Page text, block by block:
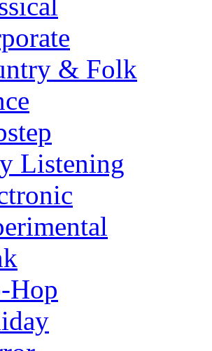
& Folk
Listening
Hop